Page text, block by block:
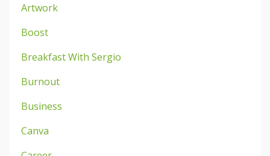
Artwork
Boost
Breakfast With Sergio
Burnout
Business
Canva